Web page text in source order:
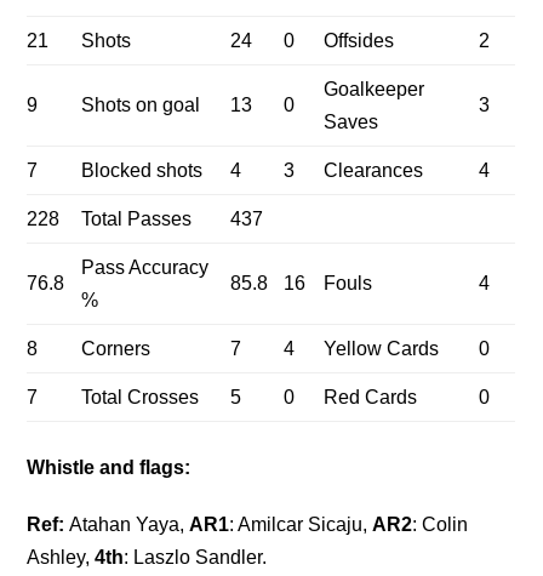
21 Shots 24 0 Offsides 2
9 Shots on goal 13 0
Goalkeeper
Saves
3
7 Blocked shots 4 3 Clearances 4
228 Total Passes 437
76.8
Pass Accuracy
%
85.8 16 Fouls 4
8 Corners 7 4 Yellow Cards 0
7 Total Crosses 5 0 Red Cards 0
Whistle and flags:
Ref:Atahan Yaya,AR1: Amilcar Sicaju,AR2: Colin
Ashley,4th: Laszlo Sandler.